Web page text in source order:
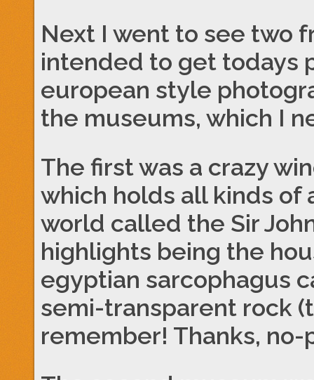
Next I went to see two
intended to get todays
european style
the museums, which I
The first was a crazy
which holds all kinds
world called the Sir
highlights being the
egyptian sarcophagus
semi-transparent rock
remember! Thanks,